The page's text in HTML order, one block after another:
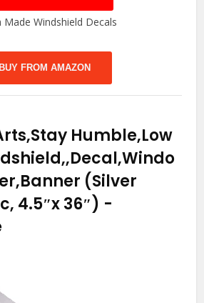
Windshield Decals
BUY FROM AMAZON
Humble,Low
(Silver
4.5″x 36″) -